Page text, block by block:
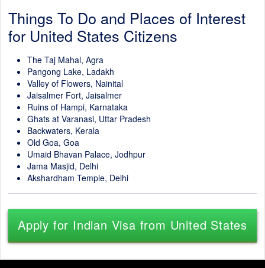
Things To Do and Places of Interest
for United States Citizens
The Taj Mahal, Agra
Pangong Lake, Ladakh
Valley of Flowers, Nainital
Jaisalmer Fort, Jaisalmer
Ruins of Hampi, Karnataka
Ghats at Varanasi, Uttar Pradesh
Backwaters, Kerala
Old Goa, Goa
Umaid Bhavan Palace, Jodhpur
Jama Masjid, Delhi
Akshardham Temple, Delhi
Apply for Indian Visa from United States